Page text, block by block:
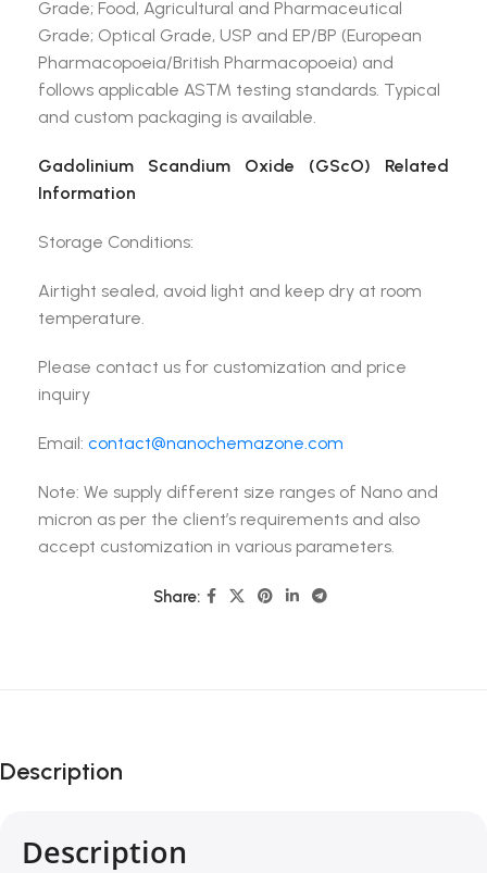
Grade; Food, Agricultural and Pharmaceutical
Grade; Optical Grade, USP and EP/BP (European
Pharmacopoeia/British Pharmacopoeia) and
follows applicable ASTM testing standards. Typical
and custom packaging is available.
Gadolinium Scandium Oxide (GScO) Related
Information
Storage Conditions:
Airtight sealed, avoid light and keep dry at room
temperature.
Please contact us for customization and price
inquiry
Email: contact@nanochemazone.com
Note: We supply different size ranges of Nano and
micron as per the client’s requirements and also
accept customization in various parameters.
Share:
Description
Description